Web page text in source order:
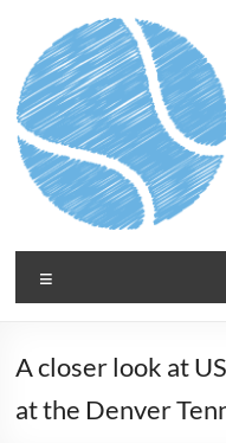
content
CYTF.net
A closer look at
at the Denver